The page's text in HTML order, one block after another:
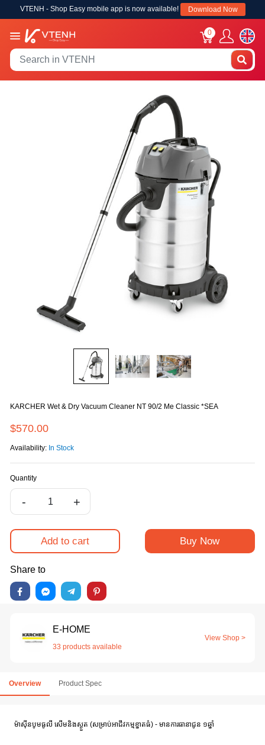
VTENH - Shop Easy mobile app is now available! Download Now
0
KARCHER Wet & Dry Vacuum Cleaner NT 90/2 Me Classic *SEA
$570.00
Availability: In Stock
Quantity
- +
Add to cart Buy Now
Share to
E-HOME
33 products available
View Shop >
Overview Product Spec
ម៉ាស៊ីនបូមធូលី សើម​និងស្ងួត (សម្រាប់អាជីវកម្មខ្នាតធំ) - មានការធានាជូន ១ឆ្នាំ